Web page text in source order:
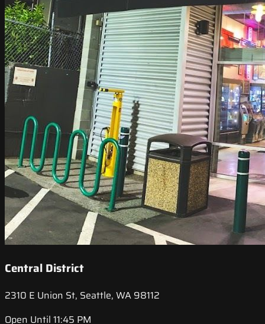
Central District
2310 E Union St, Seattle, WA 98112
Open Until 11:45 PM